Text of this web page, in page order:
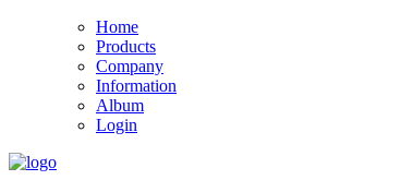
Home
Products
Company
Information
Album
Login